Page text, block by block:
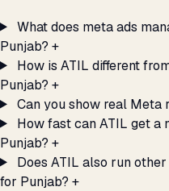
What does meta ads
Punjab? +
How is ATIL different
Punjab? +
Can you show real Meta
How fast can ATIL get a
Punjab? +
Does ATIL also run
for Punjab? +